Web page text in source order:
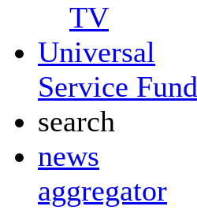
TV
Universal
Service Fund
search
news
aggregator